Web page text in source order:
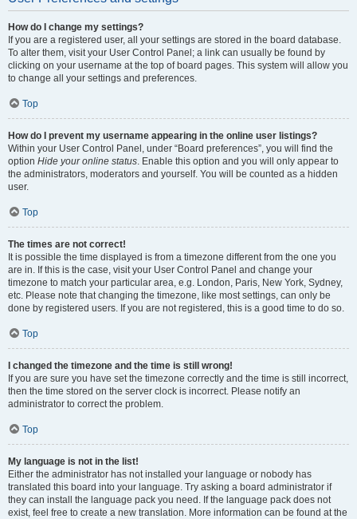
How do I change my settings?
If you are a registered user, all your settings are stored in the board database.
To alter them, visit your User Control Panel; a link can usually be found by
clicking on your username at the top of board pages. This system will allow you
to change all your settings and preferences.
Top
How do I prevent my username appearing in the online user listings?
Within your User Control Panel, under “Board preferences”, you will find the
option Hide your online status. Enable this option and you will only appear to
the administrators, moderators and yourself. You will be counted as a hidden
user.
Top
The times are not correct!
It is possible the time displayed is from a timezone different from the one you
are in. If this is the case, visit your User Control Panel and change your
timezone to match your particular area, e.g. London, Paris, New York, Sydney,
etc. Please note that changing the timezone, like most settings, can only be
done by registered users. If you are not registered, this is a good time to do so.
Top
I changed the timezone and the time is still wrong!
If you are sure you have set the timezone correctly and the time is still incorrect,
then the time stored on the server clock is incorrect. Please notify an
administrator to correct the problem.
Top
My language is not in the list!
Either the administrator has not installed your language or nobody has
translated this board into your language. Try asking a board administrator if
they can install the language pack you need. If the language pack does not
exist, feel free to create a new translation. More information can be found at the